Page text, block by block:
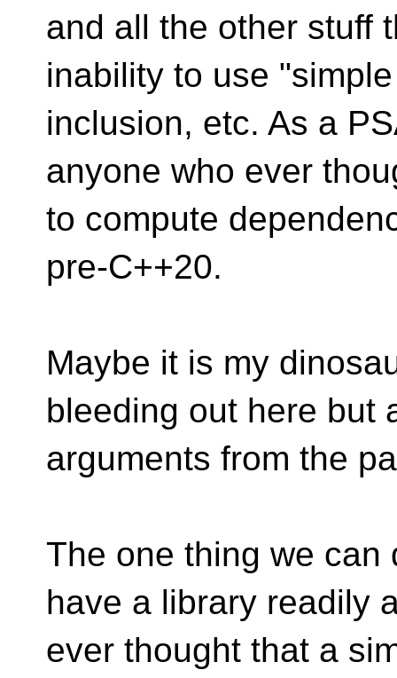
and all the other stuff
inability to use
inclusion, etc. As a
anyone who ever
to compute
pre-C++20.
Maybe it is my
bleeding out here but
arguments from the
The one thing we can
have a library readily
ever thought that a